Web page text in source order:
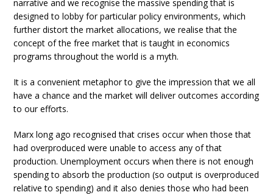
narrative and we recognise the massive spending that is
designed to lobby for particular policy environments, which
further distort the market allocations, we realise that the
concept of the free market that is taught in economics
programs throughout the world is a myth.
It is a convenient metaphor to give the impression that we all
have a chance and the market will deliver outcomes according
to our efforts.
Marx long ago recognised that crises occur when those that
had overproduced were unable to access any of that
production. Unemployment occurs when there is not enough
spending to absorb the production (so output is overproduced
relative to spending) and it also denies those who had been